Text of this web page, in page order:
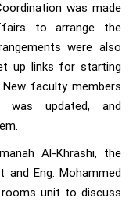
was made
to arrange the
were also
up links for starting
New faculty members
was updated, and
Al-Khrashi, the
Eng. Mohammed
unit to discuss